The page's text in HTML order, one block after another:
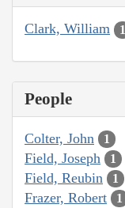
Clark, William 1
People
Colter, John 1
Field, Joseph 1
Field, Reubin 1
Frazer, Robert 1